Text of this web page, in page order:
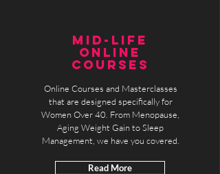
MID-LIFE
ONLINE
COURSES
Online Courses and Masterclasses
that are designed specifically for
Women Over 40. From Menopause,
Aging Weight Gain to Sleep
Management, we have you covered.
Read More